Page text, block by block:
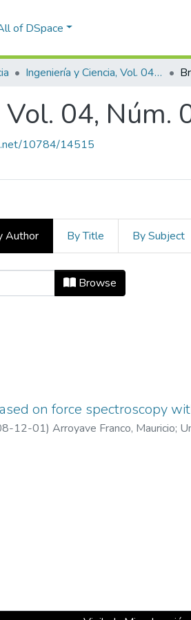
of DSpace
Ingeniería y Ciencia, Vol. 04, Núm. 08 (2008)
04, Núm.
10784/14515
Author By Title By Subject
Vol. 04, Núm. 08
Browse
on force spectroscopy
12-01) Arroyave Franco, Mauricio;